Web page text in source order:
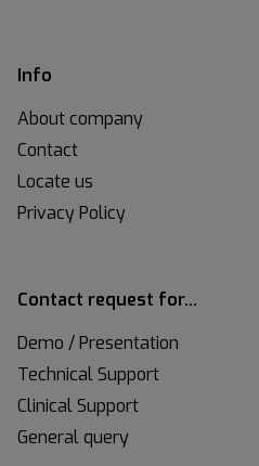
Info
About company
Contact
Locate us
Privacy Policy
Contact request for…
Demo / Presentation
Technical Support
Clinical Support
General query